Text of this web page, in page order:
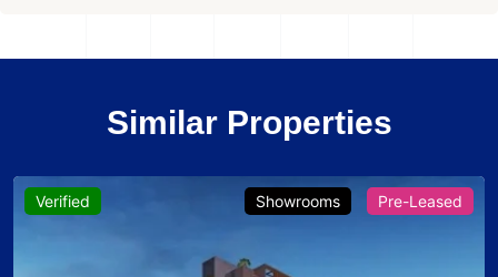
Similar Properties
Verified Showrooms Pre-Leased